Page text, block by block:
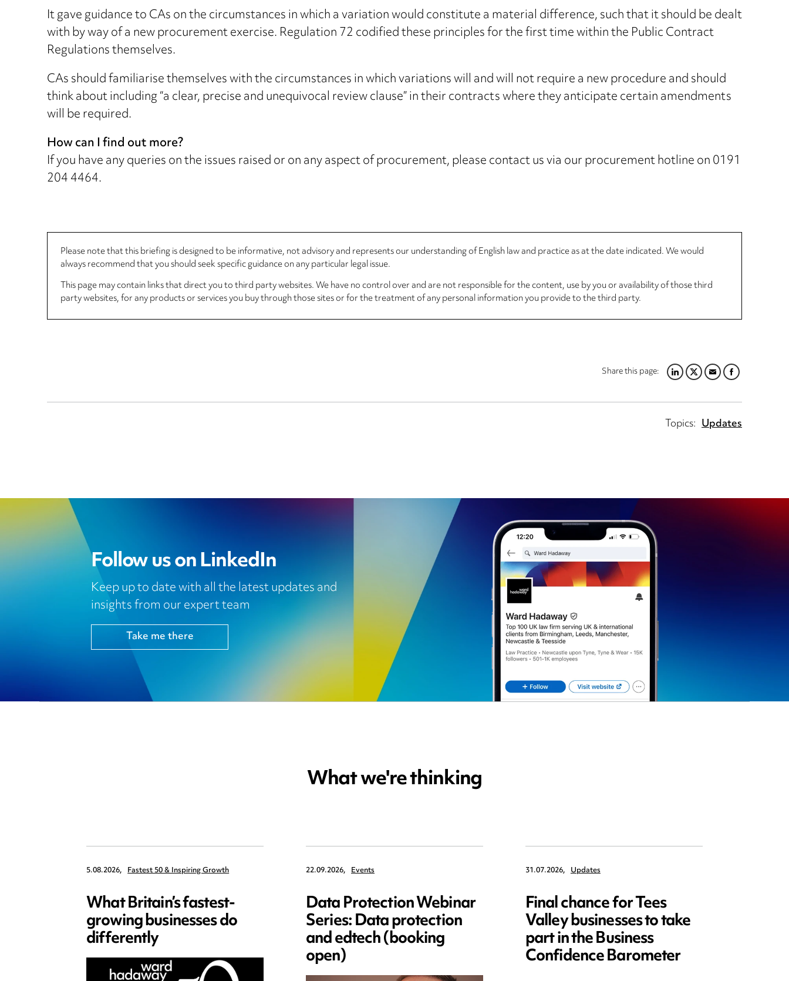
It gave guidance to CAs on the circumstances in which a variation would constitute a material difference, such that it should be dealt
with by way of a new procurement exercise. Regulation 72 codified these principles for the first time within the Public Contract
Regulations themselves.
CAs should familiarise themselves with the circumstances in which variations will and will not require a new procedure and should
think about including “a clear, precise and unequivocal review clause” in their contracts where they anticipate certain amendments
will be required.
How can I find out more?
If you have any queries on the issues raised or on any aspect of procurement, please contact us via our procurement hotline on 0191
204 4464.
Please note that this briefing is designed to be informative, not advisory and represents our understanding of English law and practice as at the date indicated. We would
always recommend that you should seek specific guidance on any particular legal issue.
This page may contain links that direct you to third party websites. We have no control over and are not responsible for the content, use by you or availability of those third
party websites, for any products or services you buy through those sites or for the treatment of any personal information you provide to the third party.
Share this page:LINKEDIN
TWITTER
EMAILFACEBOOK
Topics: Updates
Follow us on LinkedIn
Keep up to date with all the latest updates and
insights from our expert team
Take me there
What we're thinking
5.08.2026, Fastest 50 & Inspiring Growth
What Britain’s fastest-
growing businesses do
differently
22.09.2026, Events
Data Protection Webinar
Series: Data protection
and edtech (booking
open)
31.07.2026, Updates
Final chance for Tees
Valley businesses to take
part in the Business
Confidence Barometer